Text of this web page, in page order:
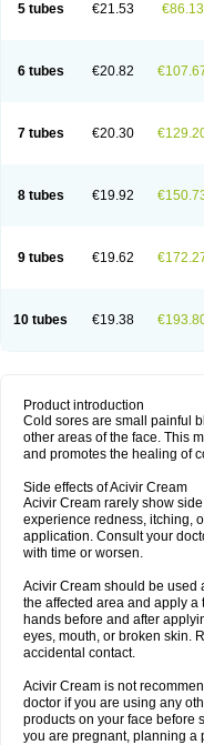
5 tubes €21.53 €86.13
6 tubes €20.82
7 tubes €20.30
8 tubes €19.92
9 tubes €19.62
10 tubes €19.38
Product introduction
Cold sores are small painful
other areas of the face. This
and promotes the healing of
Side effects of Acivir Cream
Acivir Cream rarely show
experience redness, itching,
application. Consult your
with time or worsen.
Acivir Cream should be used
the affected area and apply a
hands before and after
eyes, mouth, or broken skin.
accidental contact.
Acivir Cream is not
doctor if you are using any
products on your face before
you are pregnant, planning a